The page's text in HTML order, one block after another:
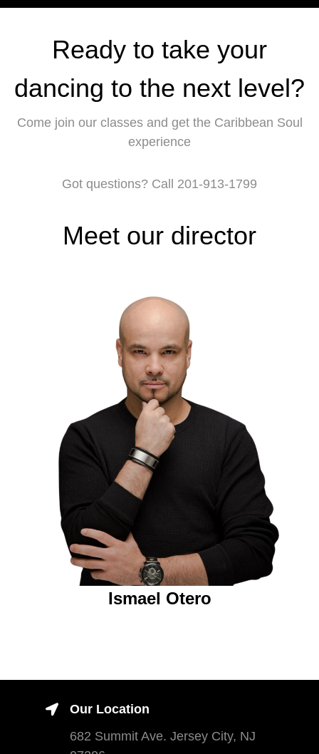
Ready to take your
dancing to the next level?
Come join our classes and get the Caribbean Soul
experience
Got questions? Call 201-913-1799
Meet our director
Ismael Otero
Our Location
682 Summit Ave. Jersey City, NJ